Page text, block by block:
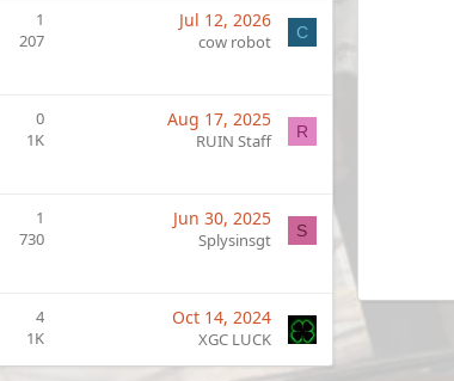
1
207
Jul 12, 2026
cow robot C
0
1K
Aug 17, 2025
RUIN Staff R
1
730
Jun 30, 2025
Splysinsgt S
4
1K
Oct 14, 2024
XGC LUCK